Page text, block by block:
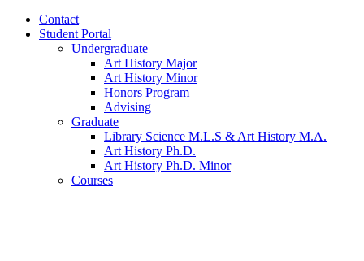
Contact
Student Portal
Undergraduate
Art History Major
Art History Minor
Honors Program
Advising
Graduate
Library Science M.L.S & Art History M.A.
Art History Ph.D.
Art History Ph.D. Minor
Courses